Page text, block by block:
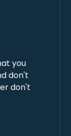
you
don't
don't